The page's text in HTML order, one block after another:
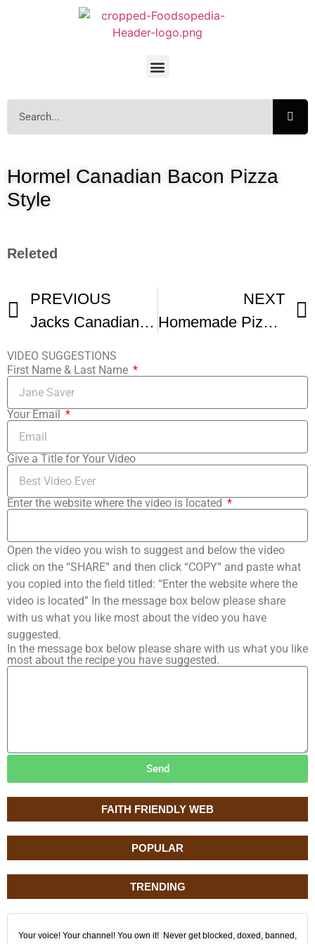
FAITH FRIENDLY WEB
POPULAR
TRENDING
Your voice! Your channel! You own it! Never get blocked, doxed, banned,
Hormel Canadian Bacon Pizza
Style
Releted
PREVIOUS
Jacks Canadian Bacon Pizza Review Pizza Night Review Jacks Frozen Pizza
NEXT
Homemade Pizza Dough
VIDEO SUGGESTIONS
First Name & Last Name
Your Email
Give a Title for Your Video
Enter the website where the video is located
Open the video you wish to suggest and below the video
click on the “SHARE” and then click “COPY” and paste what
you copied into the field titled: “Enter the website where the
video is located” In the message box below please share
with us what you like most about the video you have
suggested.
In the message box below please share with us what you like
most about the recipe you have suggested.
Send